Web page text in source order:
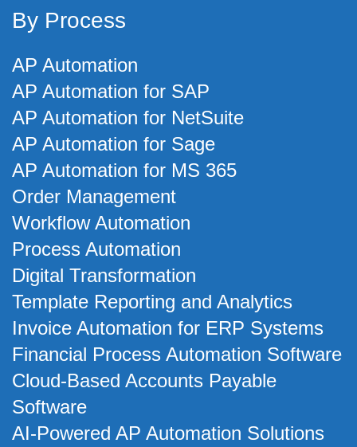
By Process
AP Automation
AP Automation for SAP
AP Automation for NetSuite
AP Automation for Sage
AP Automation for MS 365
Order Management
Workflow Automation
Process Automation
Digital Transformation
Template Reporting and Analytics
Invoice Automation for ERP Systems
Financial Process Automation Software
Cloud-Based Accounts Payable
Software
AI-Powered AP Automation Solutions